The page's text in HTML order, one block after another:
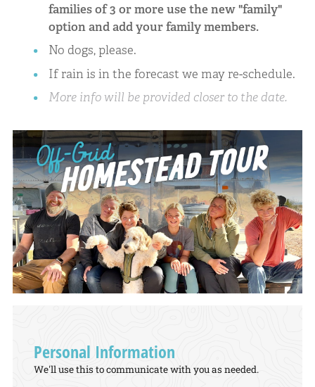
families of 3 or more use the new "family"
option and add your family members.
No dogs, please.
If rain is in the forecast we may re-schedule.
More info will be provided closer to the date.
Personal Information
We'll use this to communicate with you as needed.